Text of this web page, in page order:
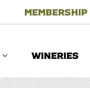
MEMBERSHIP
WINERIES